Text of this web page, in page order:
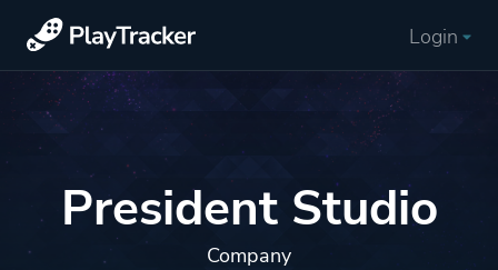
Login
President Studio
Company